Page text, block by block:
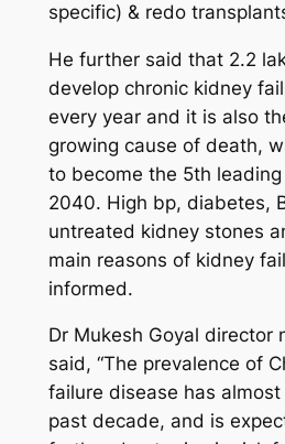
specific) & redo
He further said that 2.2
develop chronic kidney
every year and it is also
growing cause of death,
to become the 5th
2040. High bp, diabetes,
untreated kidney stones
main reasons of kidney
informed.
Dr Mukesh Goyal director
said, “The prevalence of
failure disease has
past decade, and is